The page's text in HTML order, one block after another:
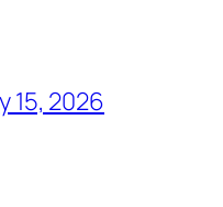
15, 2026